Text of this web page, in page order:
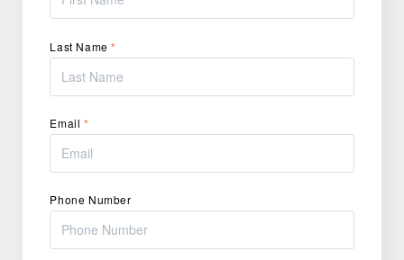
Last Name*
Email*
Phone Number